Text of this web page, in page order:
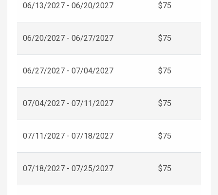
06/13/2027 - 06/20/2027 $75
06/20/2027 - 06/27/2027 $75
06/27/2027 - 07/04/2027 $75
07/04/2027 - 07/11/2027 $75
07/11/2027 - 07/18/2027 $75
07/18/2027 - 07/25/2027 $75